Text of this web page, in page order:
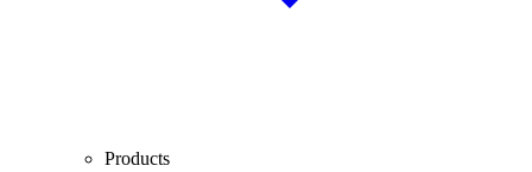
Products